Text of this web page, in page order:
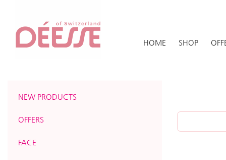
HOME SHOP
NEW PRODUCTS
OFFERS
FACE